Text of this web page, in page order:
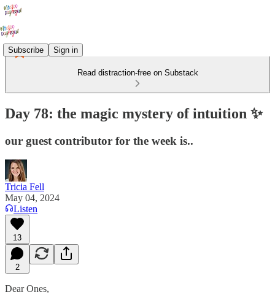
Subscribe Sign in
Read distraction-free on Substack
Day 78: the magic mystery of intuition ✨
our guest contributor for the week is..
Tricia Fell
May 04, 2024
Listen
13
2
Dear Ones,